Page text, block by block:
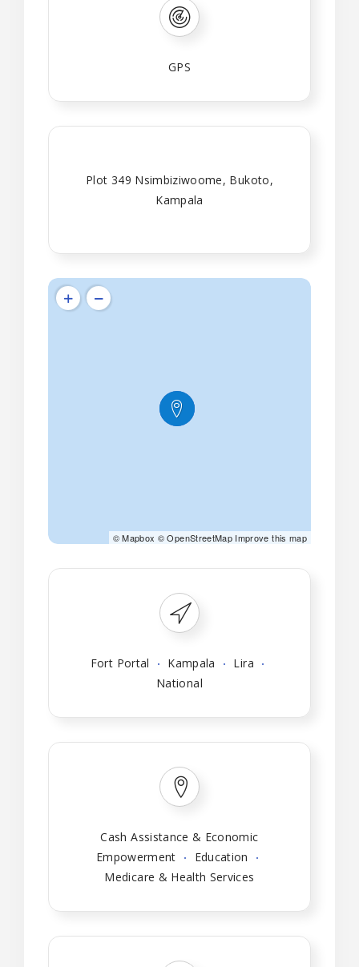
GPS
Plot 349 Nsimbiziwoome, Bukoto,
Kampala
©Mapbox ©OpenStreetMap Improve this map
Fort Portal Kampala
Lira
National
Cash Assistance & Economic
Empowerment
Education
Medicare & Health Services